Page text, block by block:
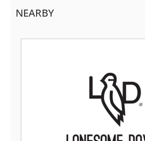
NEARBY